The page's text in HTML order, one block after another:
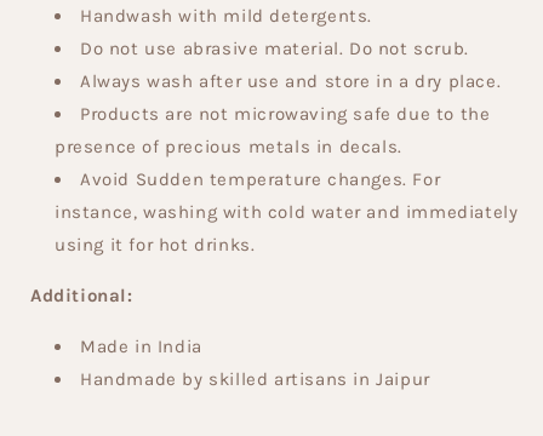
Handwash with mild detergents.
Do not use abrasive material. Do not scrub.
Always wash after use and store in a dry place.
Products are not microwaving safe due to the
presence of precious metals in decals.
Avoid Sudden temperature changes. For
instance, washing with cold water and immediately
using it for hot drinks.
Additional:
Made in India
Handmade by skilled artisans in Jaipur